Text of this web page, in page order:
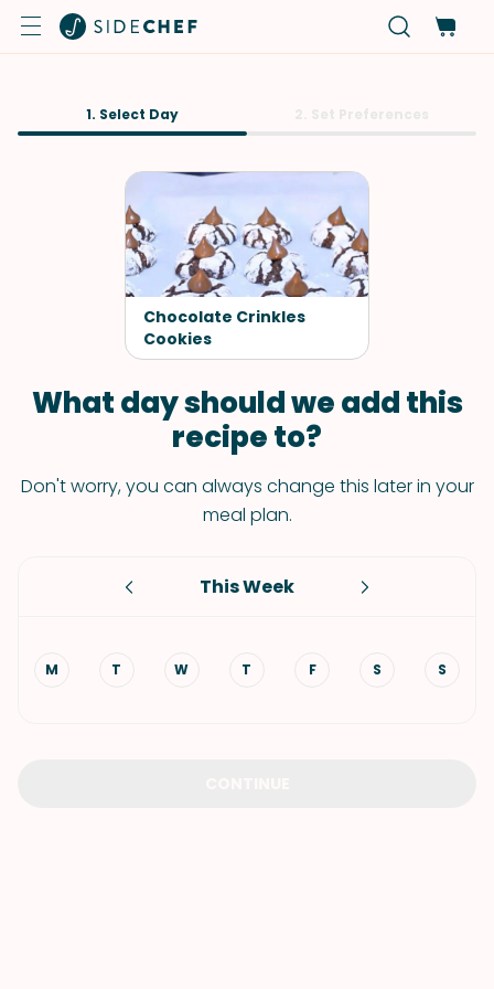
1. Select Day
Chocolate Crinkles
Cookies
What day should we add this
recipe to?
Don't worry, you can always change this later in your
meal plan.
This Week
M T W T F S S